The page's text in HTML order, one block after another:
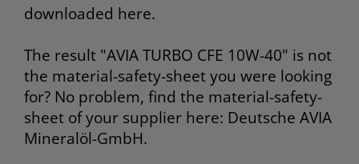
downloaded here.
The result "AVIA TURBO CFE 10W-40" is not
the material-safety-sheet you were looking
for? No problem, find the material-safety-
sheet of your supplier here: Deutsche AVIA
Mineralöl-GmbH.